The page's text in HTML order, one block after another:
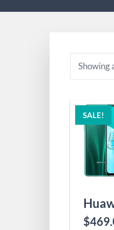
Showing
SALE!
$